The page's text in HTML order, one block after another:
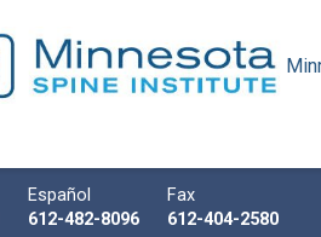
Español
612-482-8096
Fax
612-404-2580